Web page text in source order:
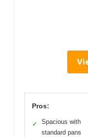
Pros:
✓
Spacious with
standard pans